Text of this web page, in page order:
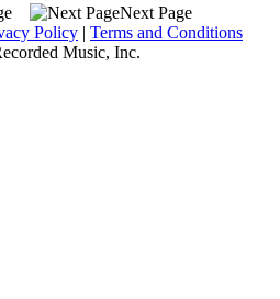
Next Page
Policy | Terms and Conditions
Music, Inc.